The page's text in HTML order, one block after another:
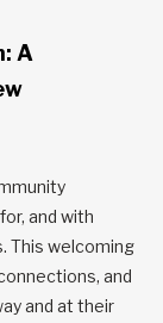
A
and with
This welcoming
and
and at their